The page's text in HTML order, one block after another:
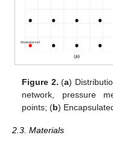
Figure 2. (a)
network, pressure
points; (b)
2.3. Materials